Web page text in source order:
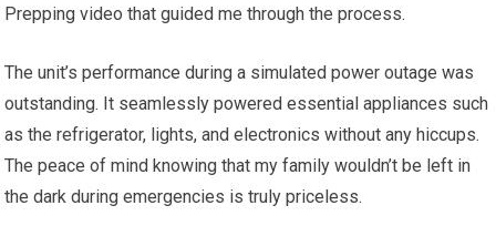
Prepping video that guided me through the process.
The unit’s performance during a simulated power outage was
outstanding. It seamlessly powered essential appliances such
as the refrigerator, lights, and electronics without any hiccups.
The peace of mind knowing that my family wouldn’t be left in
the dark during emergencies is truly priceless.